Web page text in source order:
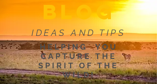
blog
IDEAS AND TIPS
HELPING YOU
CAPTURE THE
SPIRIT OF THE
WILD!